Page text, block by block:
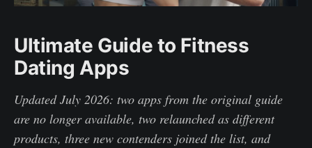
Ultimate Guide to Fitness
Dating Apps
Updated July 2026: two apps from the original guide
are no longer available, two relaunched as different
products, three new contenders joined the list, and